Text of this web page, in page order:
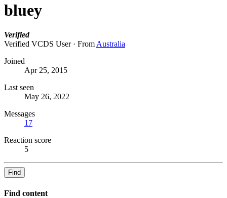
bluey
Verified
Verified VCDS User · From Australia
Joined
Apr 25, 2015
Last seen
May 26, 2022
Messages
17
Reaction score
5
Find
Find content